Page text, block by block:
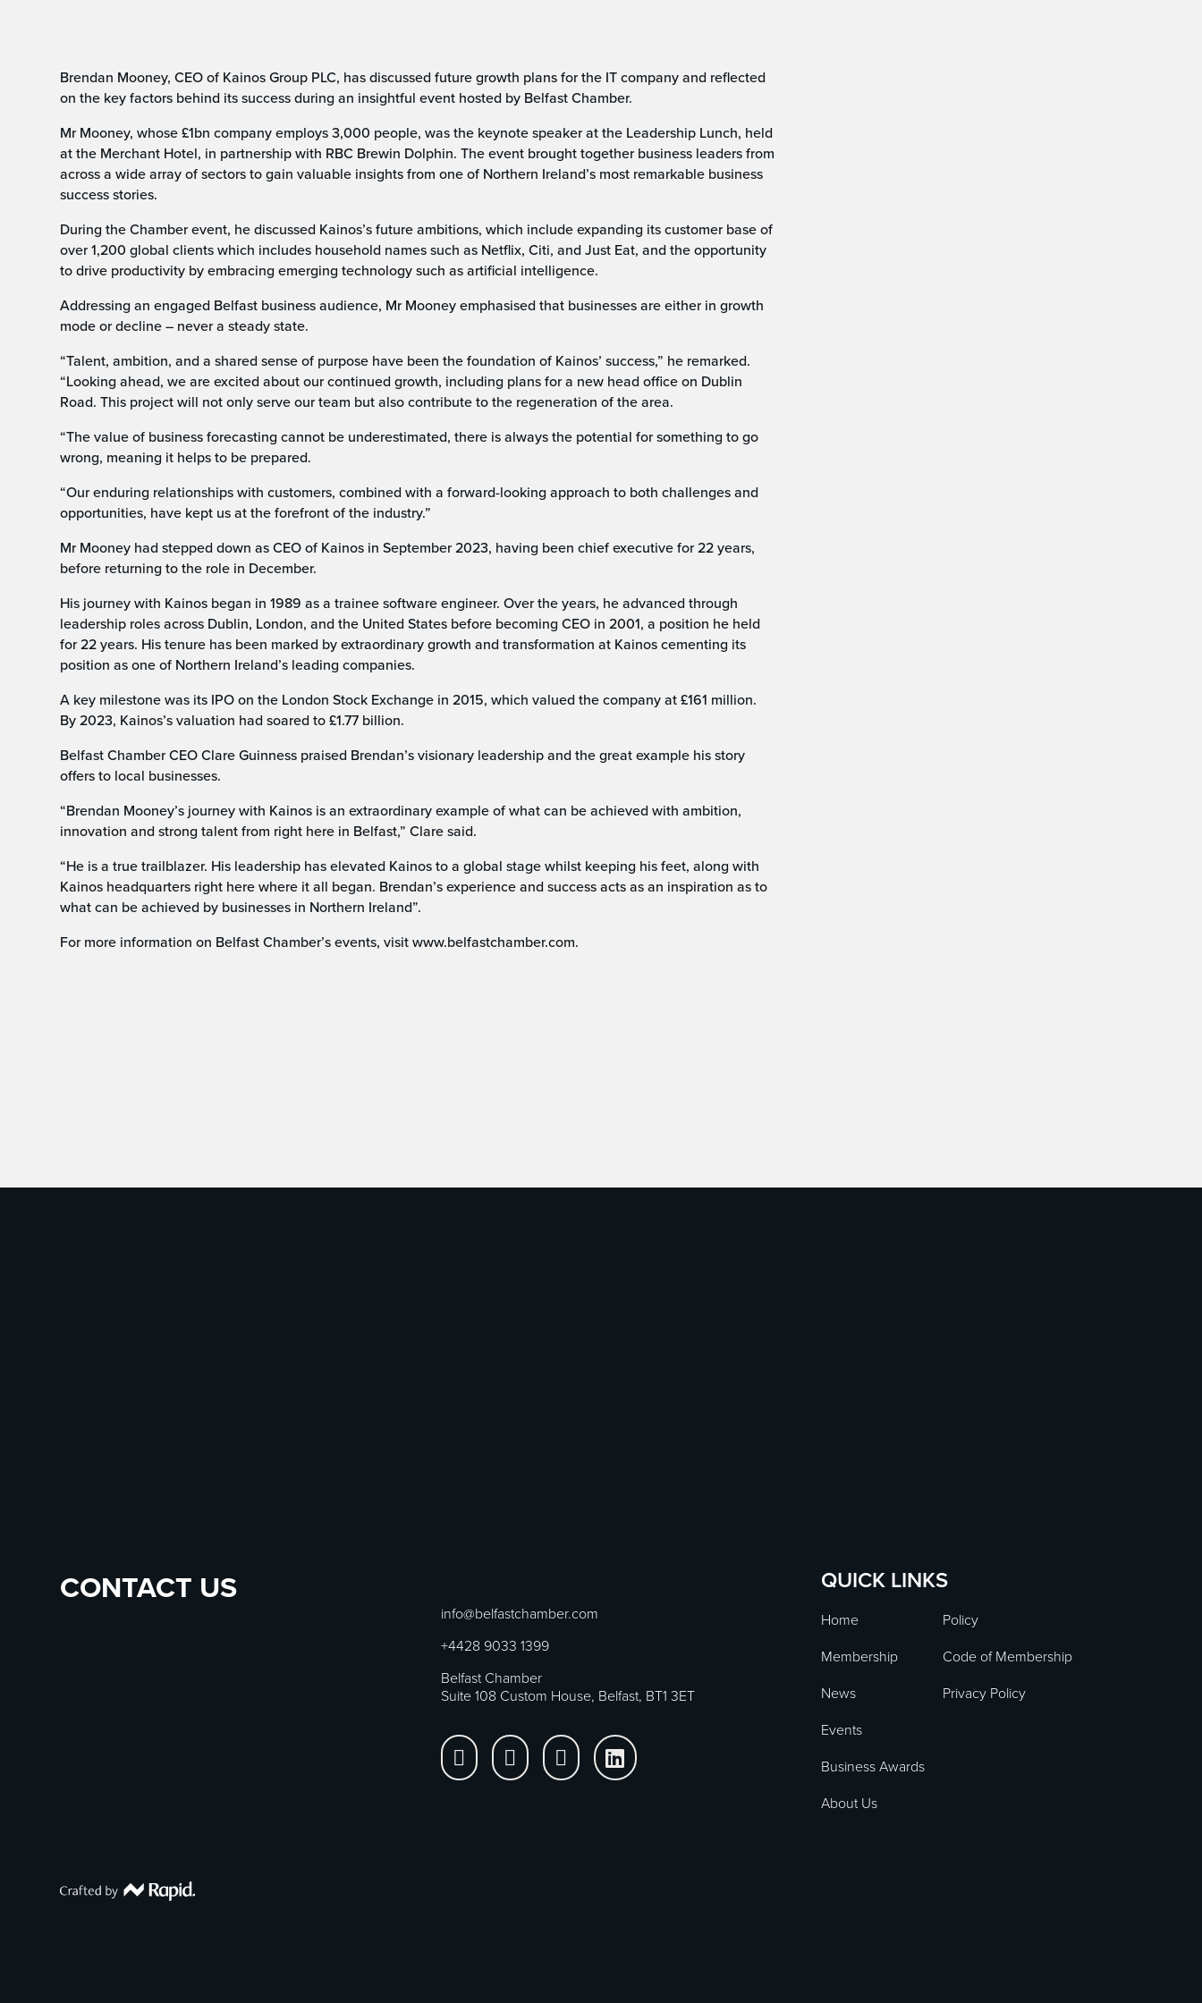
Brendan Mooney, CEO of Kainos Group PLC, has discussed future growth plans for the IT company and reflected
on the key factors behind its success during an insightful event hosted by Belfast Chamber.
Mr Mooney, whose £1bn company employs 3,000 people, was the keynote speaker at the Leadership Lunch, held
at the Merchant Hotel, in partnership with RBC Brewin Dolphin. The event brought together business leaders from
across a wide array of sectors to gain valuable insights from one of Northern Ireland’s most remarkable business
success stories.
During the Chamber event, he discussed Kainos’s future ambitions, which include expanding its customer base of
over 1,200 global clients which includes household names such as Netflix, Citi, and Just Eat, and the opportunity
to drive productivity by embracing emerging technology such as artificial intelligence.
Addressing an engaged Belfast business audience, Mr Mooney emphasised that businesses are either in growth
mode or decline – never a steady state.
“Talent, ambition, and a shared sense of purpose have been the foundation of Kainos’ success,” he remarked.
“Looking ahead, we are excited about our continued growth, including plans for a new head office on Dublin
Road. This project will not only serve our team but also contribute to the regeneration of the area.
“The value of business forecasting cannot be underestimated, there is always the potential for something to go
wrong, meaning it helps to be prepared.
“Our enduring relationships with customers, combined with a forward-looking approach to both challenges and
opportunities, have kept us at the forefront of the industry.”
Mr Mooney had stepped down as CEO of Kainos in September 2023, having been chief executive for 22 years,
before returning to the role in December.
His journey with Kainos began in 1989 as a trainee software engineer. Over the years, he advanced through
leadership roles across Dublin, London, and the United States before becoming CEO in 2001, a position he held
for 22 years. His tenure has been marked by extraordinary growth and transformation at Kainos cementing its
position as one of Northern Ireland’s leading companies.
A key milestone was its IPO on the London Stock Exchange in 2015, which valued the company at £161 million.
By 2023, Kainos’s valuation had soared to £1.77 billion.
Belfast Chamber CEO Clare Guinness praised Brendan’s visionary leadership and the great example his story
offers to local businesses.
“Brendan Mooney’s journey with Kainos is an extraordinary example of what can be achieved with ambition,
innovation and strong talent from right here in Belfast,” Clare said.
“He is a true trailblazer. His leadership has elevated Kainos to a global stage whilst keeping his feet, along with
Kainos headquarters right here where it all began. Brendan’s experience and success acts as an inspiration as to
what can be achieved by businesses in Northern Ireland”.
For more information on Belfast Chamber’s events, visit www.belfastchamber.com.
CONTACT US
info@belfastchamber.com
+4428 9033 1399
Belfast Chamber
Suite 108 Custom House, Belfast, BT1 3ET
   
QUICK LINKS
Home
Policy
Membership
Code of Membership
News
Privacy Policy
Events
Business Awards
About Us